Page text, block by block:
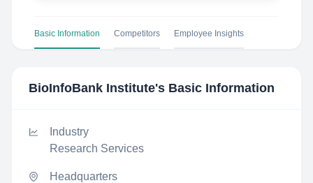
Basic Information Competitors Employee Insights
BioInfoBank Institute's Basic Information
Industry
Research Services
Headquarters